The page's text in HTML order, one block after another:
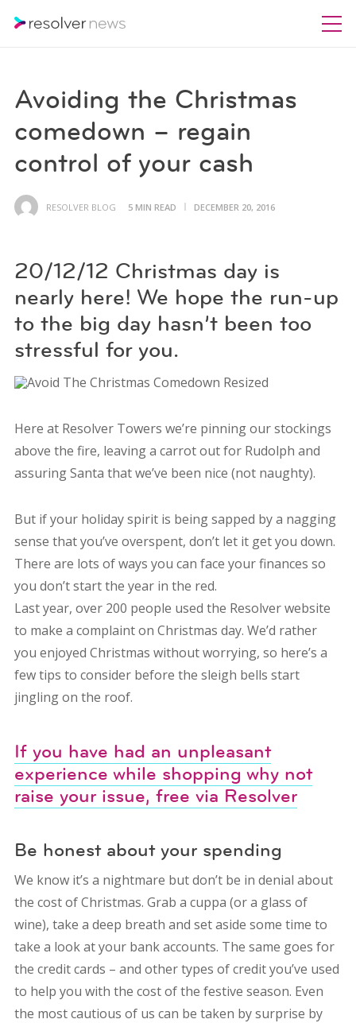
Avoiding the Christmas
comedown – regain
control of your cash
RESOLVER BLOG 5 MIN READ DECEMBER 20, 2016
20/12/12 Christmas day is
nearly here! We hope the run-up
to the big day hasn’t been too
stressful for you.
Here at Resolver Towers we’re pinning our stockings
above the fire, leaving a carrot out for Rudolph and
assuring Santa that we’ve been nice (not naughty).
But if your holiday spirit is being sapped by a nagging
sense that you’ve overspent, don’t let it get you down.
There are lots of ways you can face your finances so
you don’t start the year in the red.
Last year, over 200 people used the Resolver website
to make a complaint on Christmas day. We’d rather
you enjoyed Christmas without worrying, so here’s a
few tips to consider before the sleigh bells start
jingling on the roof.
If you have had an unpleasant
experience while shopping why not
raise your issue, free via Resolver
Be honest about your spending
We know it’s a nightmare but don’t be in denial about
the cost of Christmas. Grab a cuppa (or a glass of
wine), take a deep breath and set aside some time to
take a look at your bank accounts. The same goes for
the credit cards – and other types of credit you’ve used
to help you with the cost of the festive season. Even
the most cautious of us can be taken by surprise by